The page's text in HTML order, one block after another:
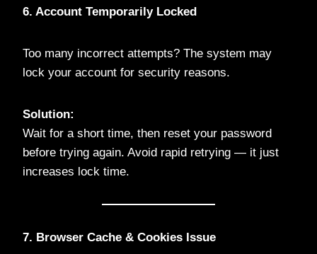
6. Account Temporarily Locked
Too many incorrect attempts? The system may
lock your account for security reasons.
Solution:
Wait for a short time, then reset your password
before trying again. Avoid rapid retrying — it just
increases lock time.
7. Browser Cache & Cookies Issue